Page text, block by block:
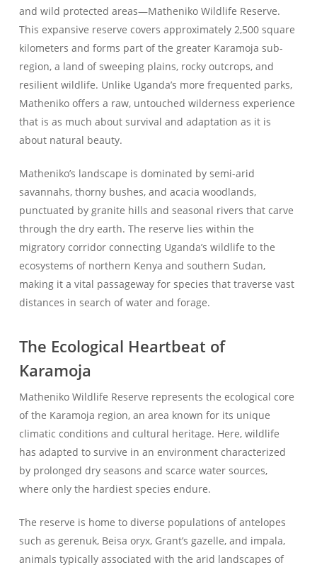
and wild protected areas—Matheniko Wildlife Reserve.
This expansive reserve covers approximately 2,500 square
kilometers and forms part of the greater Karamoja sub-
region, a land of sweeping plains, rocky outcrops, and
resilient wildlife. Unlike Uganda’s more frequented parks,
Matheniko offers a raw, untouched wilderness experience
that is as much about survival and adaptation as it is
about natural beauty.
Matheniko’s landscape is dominated by semi-arid
savannahs, thorny bushes, and acacia woodlands,
punctuated by granite hills and seasonal rivers that carve
through the dry earth. The reserve lies within the
migratory corridor connecting Uganda’s wildlife to the
ecosystems of northern Kenya and southern Sudan,
making it a vital passageway for species that traverse vast
distances in search of water and forage.
The Ecological Heartbeat of
Karamoja
Matheniko Wildlife Reserve represents the ecological core
of the Karamoja region, an area known for its unique
climatic conditions and cultural heritage. Here, wildlife
has adapted to survive in an environment characterized
by prolonged dry seasons and scarce water sources,
where only the hardiest species endure.
The reserve is home to diverse populations of antelopes
such as gerenuk, Beisa oryx, Grant’s gazelle, and impala,
animals typically associated with the arid landscapes of